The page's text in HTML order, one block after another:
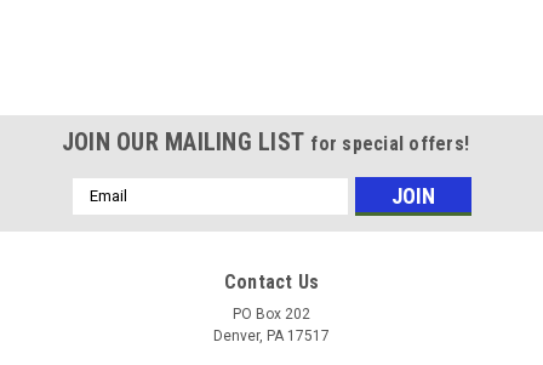
JOIN OUR MAILING LIST for special offers!
Email
Address
Contact Us
PO Box 202
Denver, PA 17517